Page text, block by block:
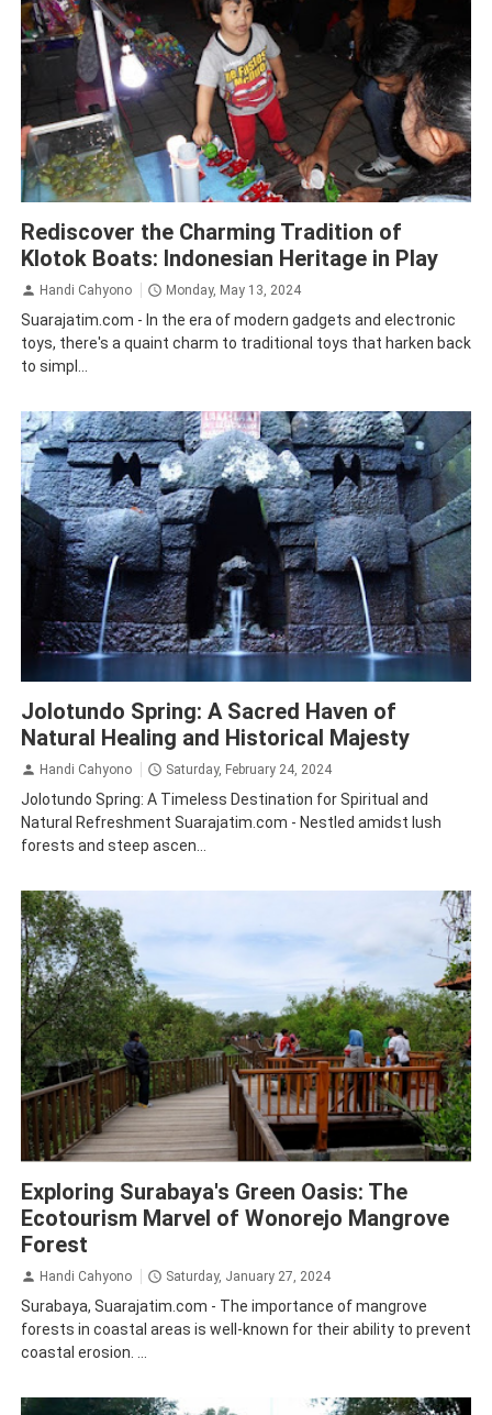
Rediscover the Charming Tradition of
Klotok Boats: Indonesian Heritage in Play
Handi Cahyono Monday, May 13, 2024
Suarajatim.com - In the era of modern gadgets and electronic
toys, there's a quaint charm to traditional toys that harken back
to simpl...
Jolotundo Spring: A Sacred Haven of
Natural Healing and Historical Majesty
Handi Cahyono Saturday, February 24, 2024
Jolotundo Spring: A Timeless Destination for Spiritual and
Natural Refreshment Suarajatim.com - Nestled amidst lush
forests and steep ascen...
Exploring Surabaya's Green Oasis: The
Ecotourism Marvel of Wonorejo Mangrove
Forest
Handi Cahyono Saturday, January 27, 2024
Surabaya, Suarajatim.com - The importance of mangrove
forests in coastal areas is well-known for their ability to prevent
coastal erosion. ...